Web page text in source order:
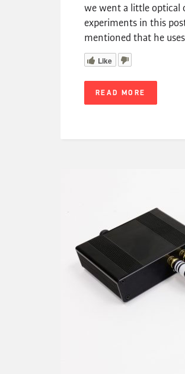
we went a little optical
experiments in this
mentioned that he
Like
READ MORE